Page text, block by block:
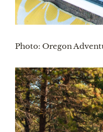
Photo: Oregon